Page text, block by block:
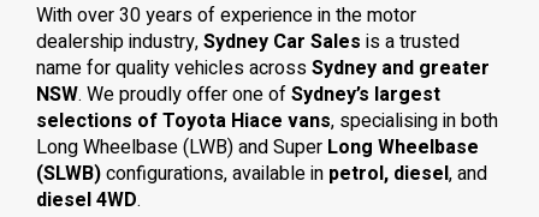
With over 30 years of experience in the motor
dealership industry,Sydney Car Sales is a trusted
name for quality vehicles acrossSydney and greater
NSW. We proudly offer one ofSydney’s largest
selections of Toyota Hiace vans, specialising in both
Long Wheelbase (LWB) and Super Long Wheelbase
(SLWB)configurations, available in petrol, diesel, and
diesel 4WD.